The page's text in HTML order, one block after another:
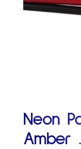
Neon
Amber